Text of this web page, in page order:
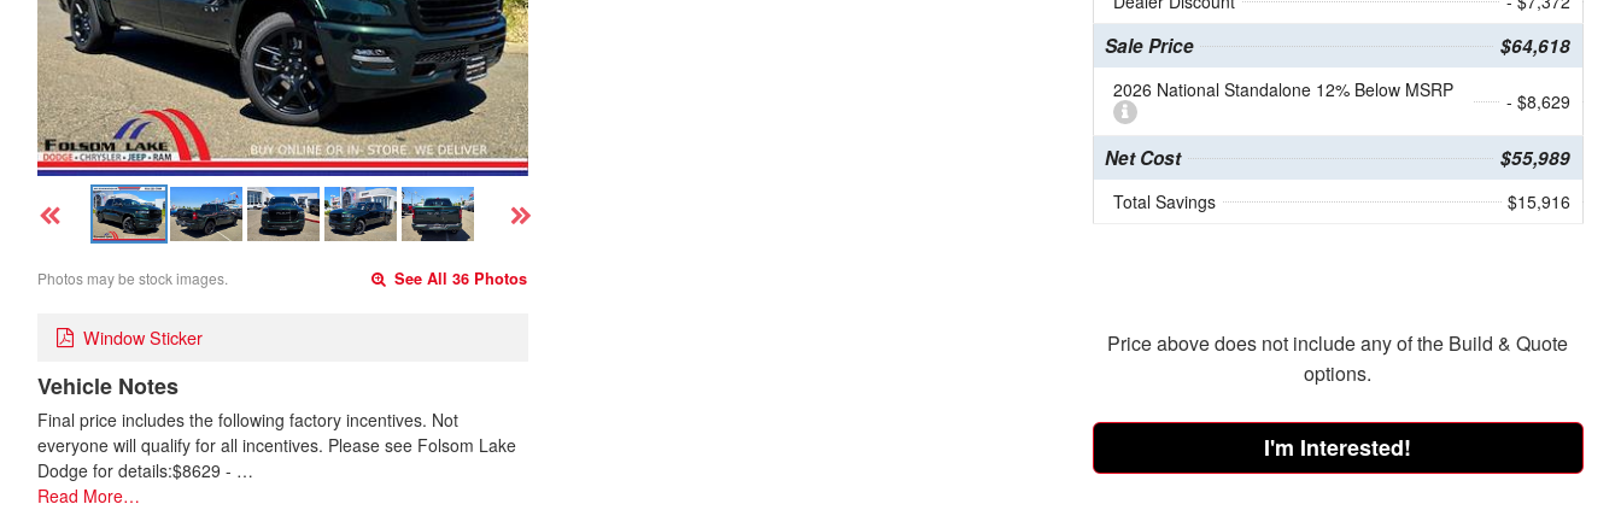
Photos may be stock images. See All 36 Photos
Window Sticker
Vehicle Notes
Final price includes the following factory incentives. Not
everyone will qualify for all incentives. Please see Folsom Lake
Dodge for details:$8629 - …
Read More…
Sale Price $64,618
2026 National Standalone 12% Below MSRP - $8,629
Net Cost $55,989
Total Savings $15,916
Price above does not include any of the Build & Quote
options.
I'm Interested!